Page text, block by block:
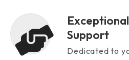
Support
Dedicated to